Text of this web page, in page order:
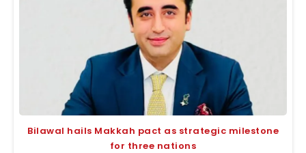
Bilawal hails Makkah pact as strategic milestone
for three nations